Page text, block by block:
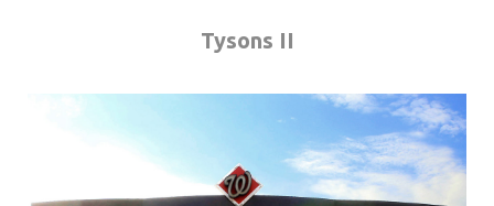
Tysons II